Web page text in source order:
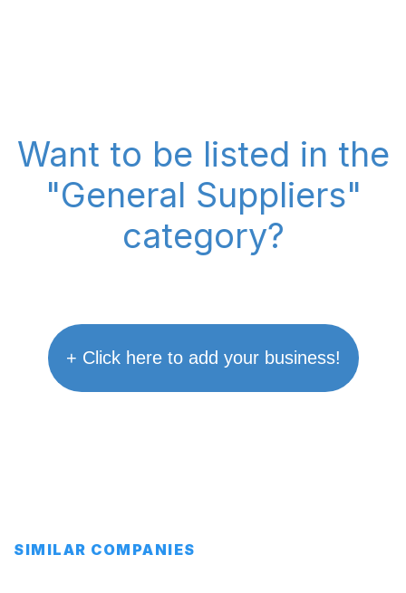
Want to be listed in the
"General Suppliers"
category?
+ Click here to add your business!
SIMILAR COMPANIES